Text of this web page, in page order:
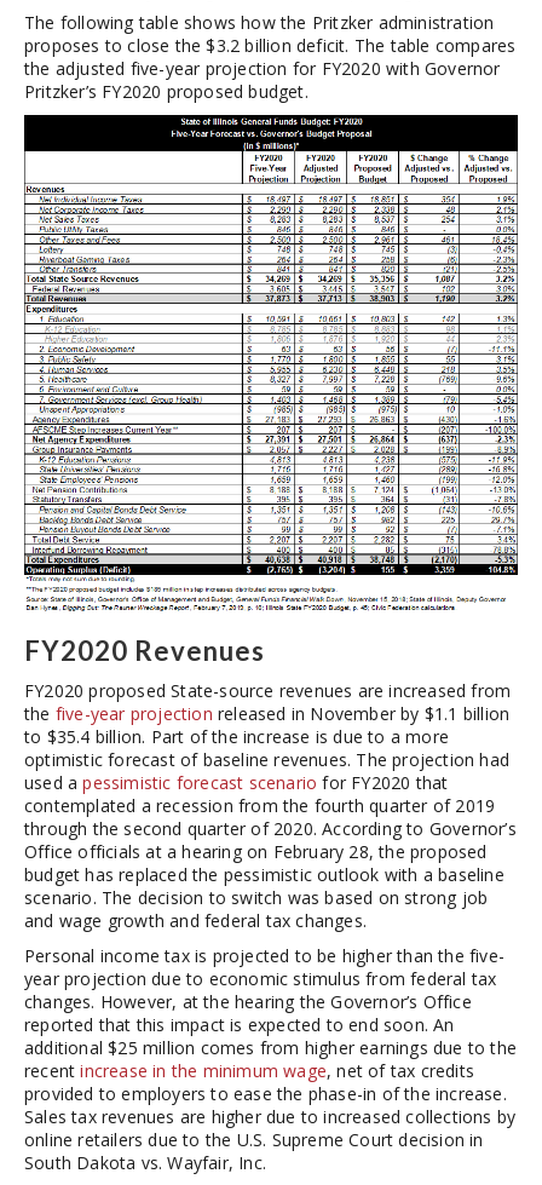
The following table shows how the Pritzker administration
proposes to close the $3.2 billion deficit. The table compares
the adjusted five-year projection for FY2020 with Governor
Pritzker’s FY2020 proposed budget.
FY2020 Revenues
FY2020 proposed State-source revenues are increased from
the five-year projection released in November by $1.1 billion
to $35.4 billion. Part of the increase is due to a more
optimistic forecast of baseline revenues. The projection had
used apessimistic forecast scenario for FY2020 that
contemplated a recession from the fourth quarter of 2019
through the second quarter of 2020. According to Governor’s
Office officials at a hearing on February 28, the proposed
budget has replaced the pessimistic outlook with a baseline
scenario. The decision to switch was based on strong job
and wage growth and federal tax changes.
Personal income tax is projected to be higher than the five-
year projection due to economic stimulus from federal tax
changes. However, at the hearing the Governor’s Office
reported that this impact is expected to end soon. An
additional $25 million comes from higher earnings due to the
recentincrease in the minimum wage, net of tax credits
provided to employers to ease the phase-in of the increase.
Sales tax revenues are higher due to increased collections by
online retailers due to the U.S. Supreme Court decision in
South Dakota vs. Wayfair, Inc.